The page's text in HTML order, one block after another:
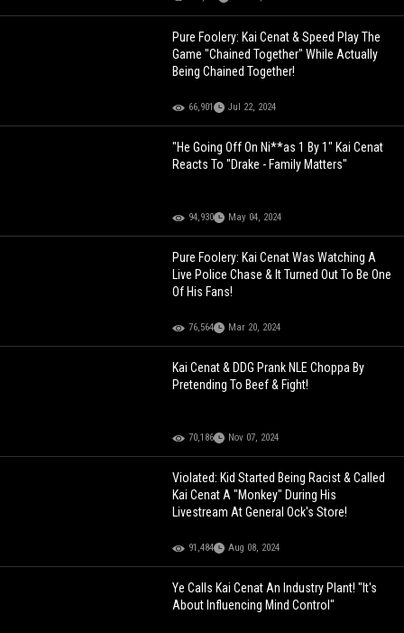
Pure Foolery: Kai Cenat & Speed Play The
Game "Chained Together" While Actually
Being Chained Together!
66,901 Jul 22, 2024
"He Going Off On Ni**as 1 By 1" Kai Cenat
Reacts To "Drake - Family Matters"
94,930 May 04, 2024
Pure Foolery: Kai Cenat Was Watching A
Live Police Chase & It Turned Out To Be One
Of His Fans!
76,564 Mar 20, 2024
Kai Cenat & DDG Prank NLE Choppa By
Pretending To Beef & Fight!
70,186 Nov 07, 2024
Violated: Kid Started Being Racist & Called
Kai Cenat A "Monkey" During His
Livestream At General Ock's Store!
91,484 Aug 08, 2024
Ye Calls Kai Cenat An Industry Plant! "It's
About Influencing Mind Control"